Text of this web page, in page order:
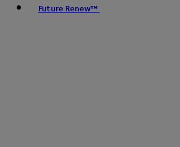
Future Renew™